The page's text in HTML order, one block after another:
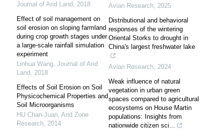
Journal of Arid Land, 2018
Effect of soil management on
soil erosion on sloping farmland
during crop growth stages under
a large-scale rainfall simulation
experiment
Linhua Wang, Journal of Arid
Land, 2018
Effects of Soil Erosion on Soil
Physicochemical Properties and
Soil Microorganisms
HU Chan-Juan, Arid Zone
Research, 2014
Avian Research, 2025
Distributional and behavioral
responses of the wintering
Oriental Storks to drought in
China's largest freshwater lake
Avian Research, 2024
Weak influence of natural
vegetation in urban green
spaces compared to agricultural
ecosystems on House Martin
populations: Insights from
nationwide citizen sci...